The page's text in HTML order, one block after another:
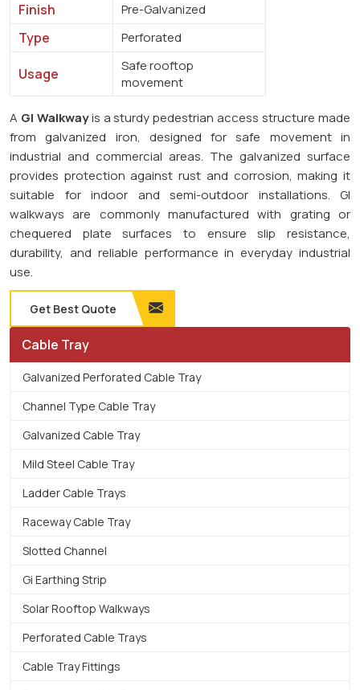
Finish Pre-Galvanized
Type Perforated
Usage
Safe rooftop
movement
A GI Walkwayis a sturdy pedestrian access structure made
from galvanized iron, designed for safe movement in
industrial and commercial areas. The galvanized surface
provides protection against rust and corrosion, making it
suitable for indoor and semi-outdoor installations. GI
walkways are commonly manufactured with grating or
chequered plate surfaces to ensure slip resistance,
durability, and reliable performance in everyday industrial
use.
Get Best Quote
Cable Tray
Galvanized Perforated Cable Tray
Channel Type Cable Tray
Galvanized Cable Tray
Mild Steel Cable Tray
Ladder Cable Trays
Raceway Cable Tray
Slotted Channel
Gi Earthing Strip
Solar Rooftop Walkways
Perforated Cable Trays
Cable Tray Fittings